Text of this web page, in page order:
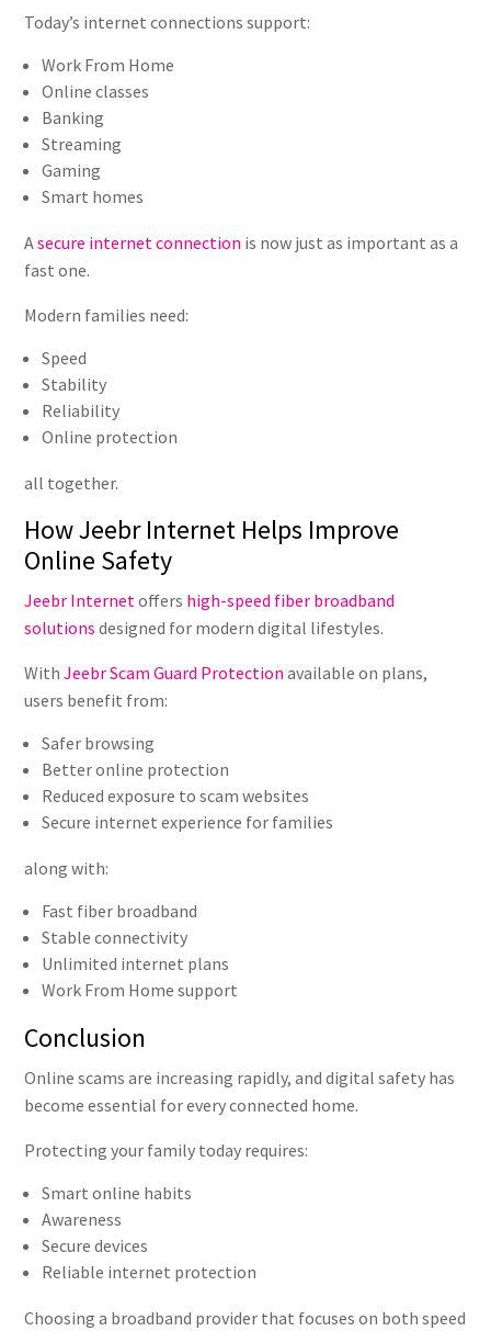
Today’s internet connections support:
Work From Home
Online classes
Banking
Streaming
Gaming
Smart homes
Asecure internet connection is now just as important as a
fast one.
Modern families need:
Speed
Stability
Reliability
Online protection
all together.
How Jeebr Internet Helps Improve
Online Safety
Jeebr Internet offers high-speed fiber broadband
solutions designed for modern digital lifestyles.
WithJeebr Scam Guard Protection available on plans,
users benefit from:
Safer browsing
Better online protection
Reduced exposure to scam websites
Secure internet experience for families
along with:
Fast fiber broadband
Stable connectivity
Unlimited internet plans
Work From Home support
Conclusion
Online scams are increasing rapidly, and digital safety has
become essential for every connected home.
Protecting your family today requires:
Smart online habits
Awareness
Secure devices
Reliable internet protection
Choosing a broadband provider that focuses on both speed